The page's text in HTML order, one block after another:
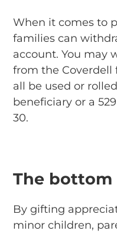
When it comes to
families can
account. You may
from the Coverdell
all be used or
beneficiary or a
30.
The bottom
By gifting
minor children,